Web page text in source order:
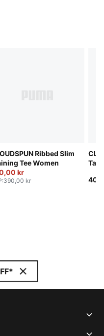
Ribbed Slim
Tee Women
kr
:390,00 kr